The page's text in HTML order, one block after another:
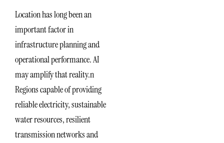
Location has long been an
important factor in
infrastructure planning and
operational performance. AI
may amplify that reality.n
Regions capable of providing
reliable electricity, sustainable
water resources, resilient
transmission networks and